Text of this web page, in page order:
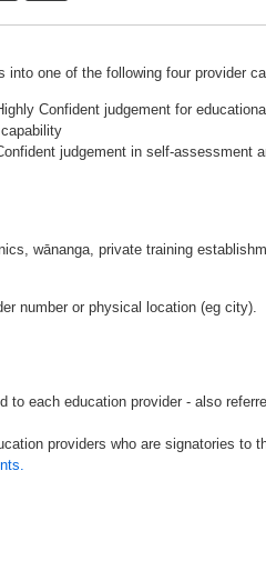
one of the following four provider
Confident judgement for
judgement in self-assessment
wānanga, private training
number or physical location (eg city).
to each education provider - also
providers who are signatories to